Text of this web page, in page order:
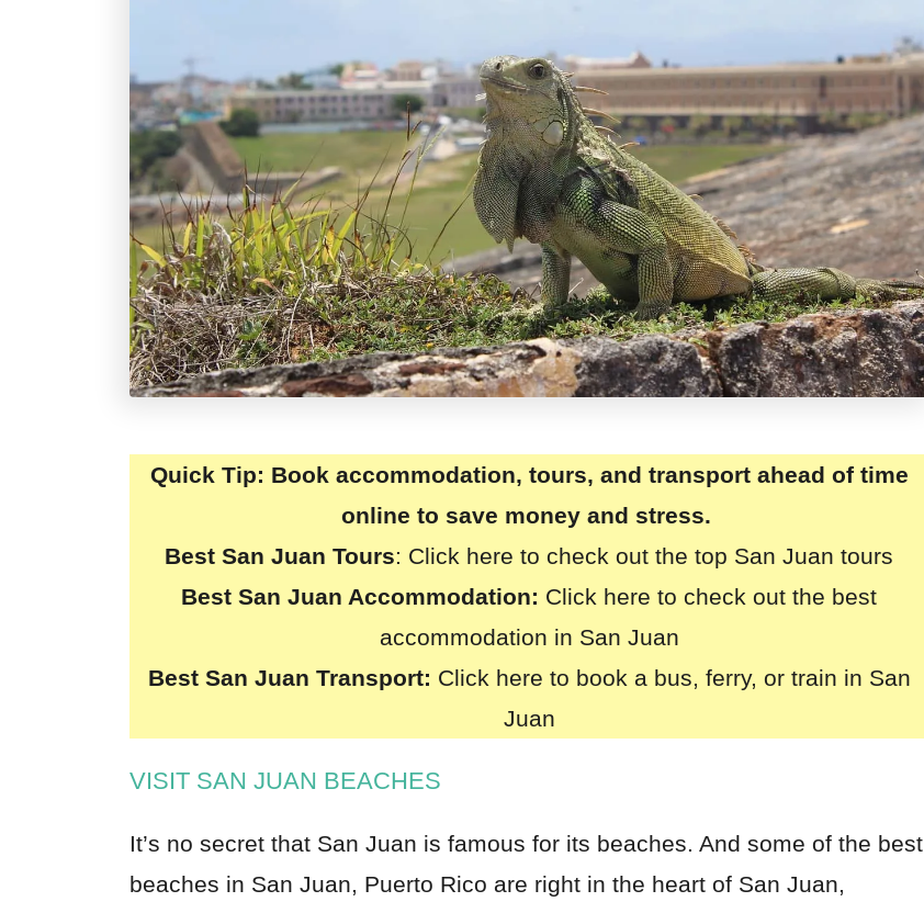
Quick Tip: Book accommodation, tours, and transport ahead of time
online to save money and stress.
Best San Juan Tours: Click here to check out the top San Juan tours
Best San Juan Accommodation: Click here to check out the best
accommodation in San Juan
Best San Juan Transport: Click here to book a bus, ferry, or train in San
Juan
VISIT SAN JUAN BEACHES
It’s no secret that San Juan is famous for its beaches. And some of the best
beaches in San Juan, Puerto Rico are right in the heart of San Juan,